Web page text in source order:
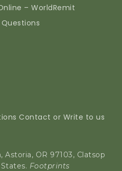
– WorldRemit
Contact or Write to us
Astoria, OR 97103, Clatsop
Footprints